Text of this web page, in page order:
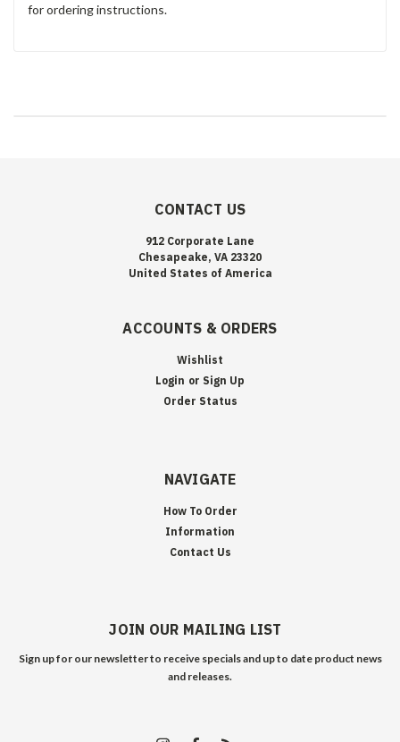
for ordering instructions.
CONTACT US
912 Corporate Lane
Chesapeake, VA 23320
United States of America
ACCOUNTS & ORDERS
Wishlist
Login or Sign Up
Order Status
NAVIGATE
How To Order
Information
Contact Us
JOIN OUR MAILING LIST
Sign up for our newsletter to receive specials and up to date product news
and releases.